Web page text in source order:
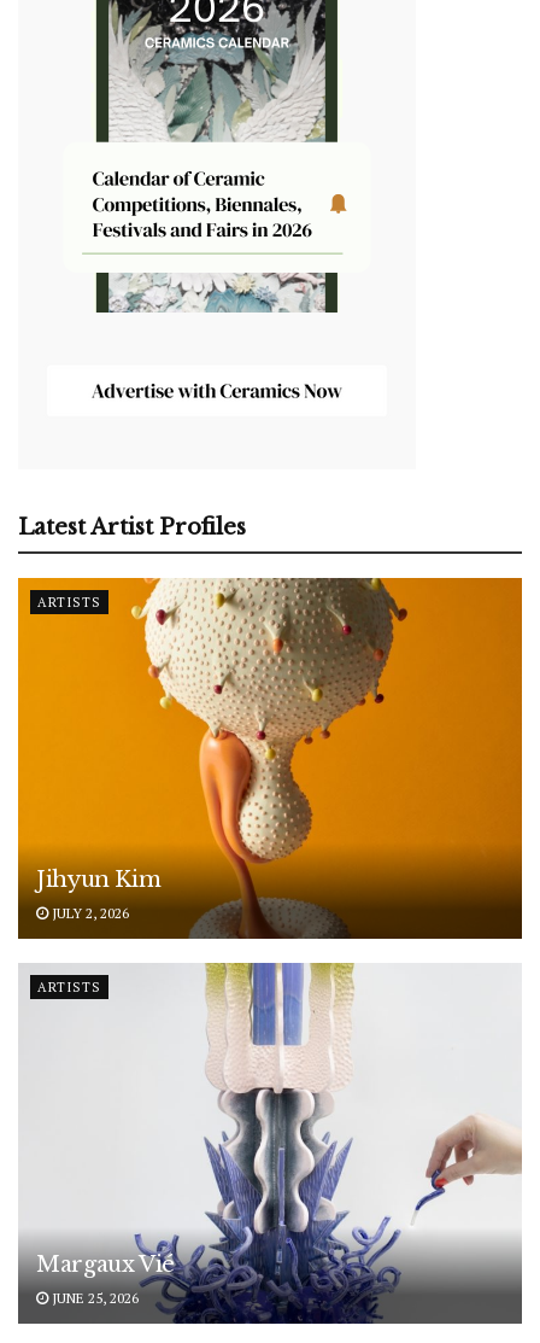
Latest Artist Profiles
ARTISTS
Jihyun Kim
JULY 2, 2026
ARTISTS
Margaux Vié
JUNE 25, 2026